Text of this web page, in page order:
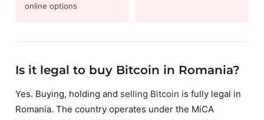
online options
Is it legal to buy Bitcoin in Romania?
Yes. Buying, holding and selling Bitcoin is fully legal in
Romania. The country operates under the MiCA